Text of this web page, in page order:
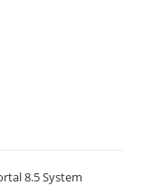
8.5 System